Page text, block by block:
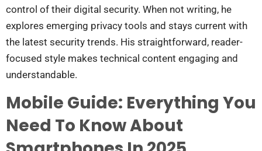
control of their digital security. When not writing, he
explores emerging privacy tools and stays current with
the latest security trends. His straightforward, reader-
focused style makes technical content engaging and
understandable.
Mobile Guide: Everything You
Need To Know About